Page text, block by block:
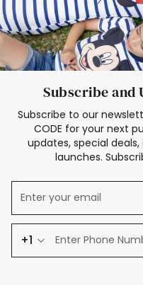
Subscribe and
Subscribe to our
CODE for your next
updates, special
launches.
+1